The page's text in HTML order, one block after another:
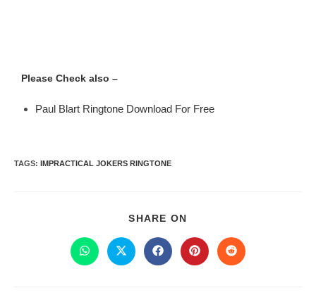
Please Check also –
Paul Blart Ringtone Download For Free
TAGS: IMPRACTICAL JOKERS RINGTONE
SHARE ON